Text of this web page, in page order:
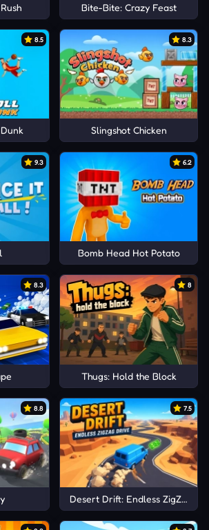
Bite-Bite: Crazy Feast
8.5 8.3
Slingshot Chicken
9.3 6.2
Bomb Head Hot Potato
8.3 8
Thugs: Hold the Block
8.8 7.5
Desert Drift: Endless ZigZag